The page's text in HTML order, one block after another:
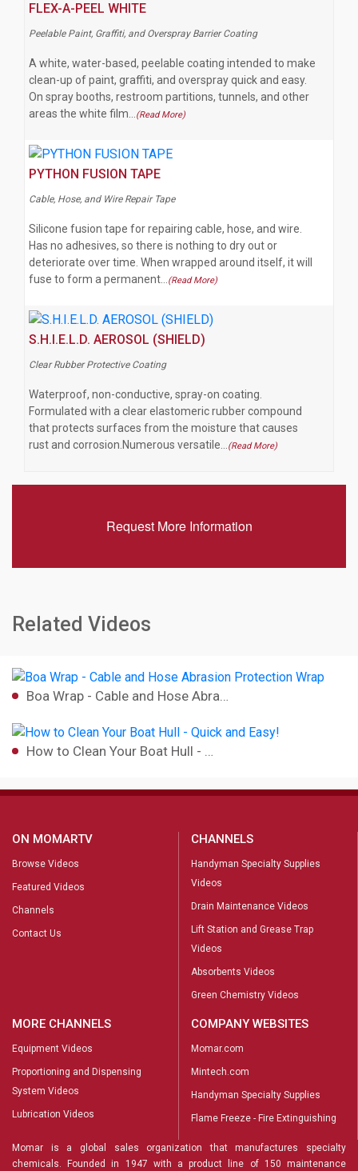
FLEX-A-PEEL WHITE
Peelable Paint, Graffiti, and Overspray Barrier Coating
A white, water-based, peelable coating intended to make
clean-up of paint, graffiti, and overspray quick and easy.
On spray booths, restroom partitions, tunnels, and other
areas the white film…
(Read More)
PYTHON FUSION TAPE
Cable, Hose, and Wire Repair Tape
Silicone fusion tape for repairing cable, hose, and wire.
Has no adhesives, so there is nothing to dry out or
deteriorate over time. When wrapped around itself, it will
fuse to form a permanent…
(Read More)
S.H.I.E.L.D. AEROSOL (SHIELD)
Clear Rubber Protective Coating
Waterproof, non-conductive, spray-on coating.
Formulated with a clear elastomeric rubber compound
that protects surfaces from the moisture that causes
rust and corrosion.Numerous versatile…
(Read More)
Request More Information
Related Videos
Boa Wrap - Cable and Hose Abra…
How to Clean Your Boat Hull - …
ON MOMARTV
Browse Videos
Featured Videos
Channels
Contact Us
CHANNELS
Handyman Specialty Supplies
Videos
Drain Maintenance Videos
Lift Station and Grease Trap
Videos
Absorbents Videos
Green Chemistry Videos
MORE CHANNELS
Equipment Videos
Proportioning and Dispensing
System Videos
Lubrication Videos
COMPANY WEBSITES
Momar.com
Mintech.com
Handyman Specialty Supplies
Flame Freeze - Fire Extinguishing
Momar is a global sales organization that manufactures specialty
chemicals. Founded in 1947 with a product line of 150 maintenance